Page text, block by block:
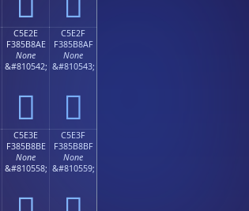
C5E2E
F385B8AE
None
&#810542;
󅸮
C5E2F
F385B8AF
None
&#810543;
󅸯
C5E3E
F385B8BE
None
&#810558;
C5E3F
F385B8BF
None
&#810559;